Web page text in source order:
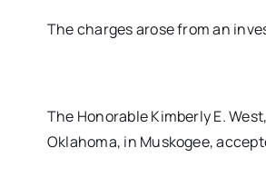
The charges arose from an
The Honorable Kimberly E.
Oklahoma, in Muskogee,